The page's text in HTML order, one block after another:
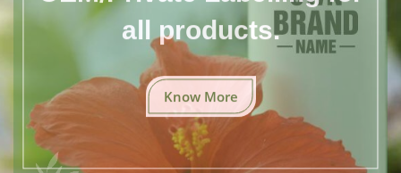
all products.
Know More